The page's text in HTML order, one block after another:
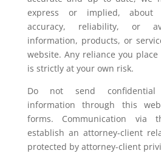
express or implied, about
accuracy, reliability, or
information, products, or
website. Any reliance you
is strictly at your own risk.
Do not send confidential
information through this
forms. Communication
establish an attorney-client
protected by attorney-client